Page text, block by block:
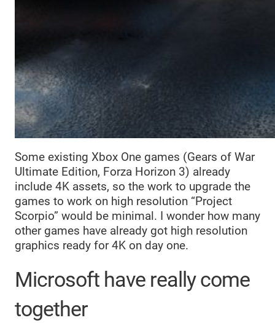
Some existing Xbox One games (Gears of War
Ultimate Edition, Forza Horizon 3) already
include 4K assets, so the work to upgrade the
games to work on high resolution “Project
Scorpio” would be minimal. I wonder how many
other games have already got high resolution
graphics ready for 4K on day one.
Microsoft have really come
together